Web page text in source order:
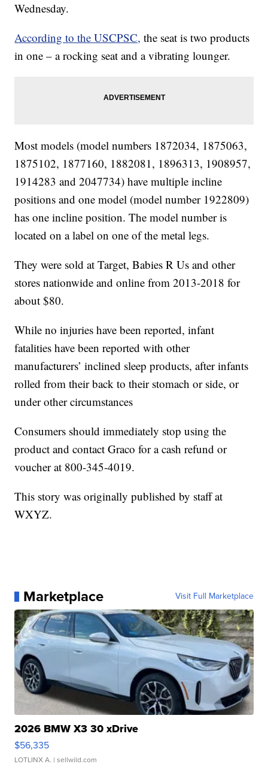
Wednesday.
According to the USCPSC, the seat is two products
in one – a rocking seat and a vibrating lounger.
Most models (model numbers 1872034, 1875063,
1875102, 1877160, 1882081, 1896313, 1908957,
1914283 and 2047734) have multiple incline
positions and one model (model number 1922809)
has one incline position. The model number is
located on a label on one of the metal legs.
They were sold at Target, Babies R Us and other
stores nationwide and online from 2013-2018 for
about $80.
While no injuries have been reported, infant
fatalities have been reported with other
manufacturers’ inclined sleep products, after infants
rolled from their back to their stomach or side, or
under other circumstances
Consumers should immediately stop using the
product and contact Graco for a cash refund or
voucher at 800-345-4019.
This story was originally published by staff at
WXYZ.
Marketplace Visit Full Marketplace
2026 BMW X3 30 xDrive
$56,335
LOTLINX A. | sellwild.com